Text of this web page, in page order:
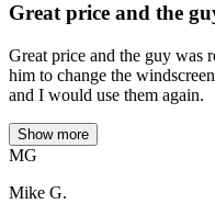
Great price and the
Great price and the guy was
him to change the
and I would use them again.
Show more
MG
Mike G.